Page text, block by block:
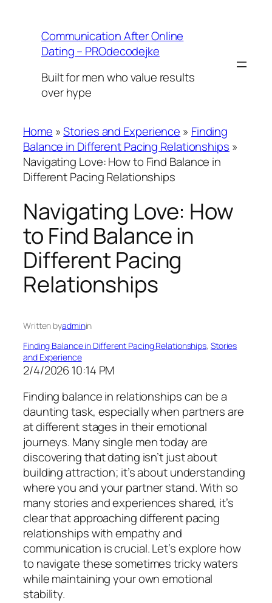
contentCommunication After Online
Dating – PROdecodejke
Built for men who value results
over hype
Home »Stories and Experience » Finding
Balance in Different Pacing Relationships »
Navigating Love: How to Find Balance in
Different Pacing Relationships
Navigating Love: How
to Find Balance in
Different Pacing
Relationships
Written byadminin
Finding Balance in Different Pacing Relationships, Stories
and Experience
2/4/2026 10:14 PM
Finding balance in relationships can be a
daunting task, especially when partners are
at different stages in their emotional
journeys. Many single men today are
discovering that dating isn’t just about
building attraction; it’s about understanding
where you and your partner stand. With so
many stories and experiences shared, it’s
clear that approaching different pacing
relationships with empathy and
communication is crucial. Let’s explore how
to navigate these sometimes tricky waters
while maintaining your own emotional
stability.